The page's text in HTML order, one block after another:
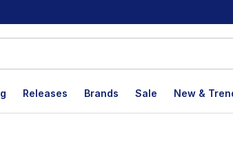
Releases Brands Sale New &